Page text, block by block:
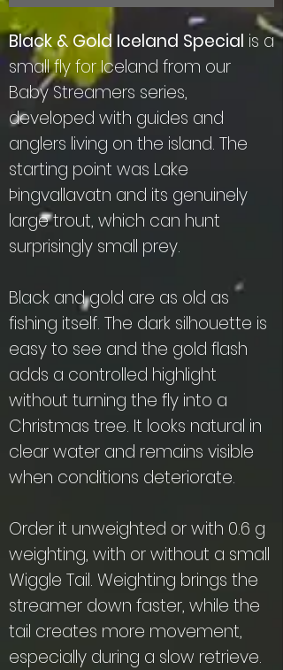
Black & Gold Iceland Special is a
small fly for Iceland from our
Baby Streamers series,
developed with guides and
anglers living on the island. The
starting point was Lake
Þingvallavatn and its genuinely
large trout, which can hunt
surprisingly small prey.
Black and gold are as old as
fishing itself. The dark silhouette is
easy to see and the gold flash
adds a controlled highlight
without turning the fly into a
Christmas tree. It looks natural in
clear water and remains visible
when conditions deteriorate.
Order it unweighted or with 0.6 g
weighting, with or without a small
Wiggle Tail. Weighting brings the
streamer down faster, while the
tail creates more movement,
especially during a slow retrieve.